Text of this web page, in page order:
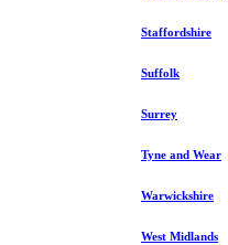
Staffordshire
Suffolk
Surrey
Tyne and Wear
Warwickshire
West Midlands